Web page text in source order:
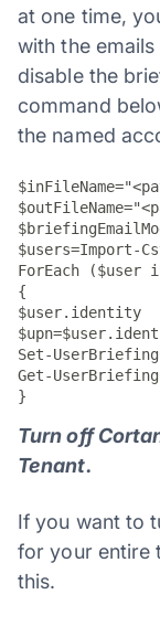
at one time,
with the
disable the
command
the named
$users=Import-
ForEach ($user
{
$user.identity
Set-
Get-
}
Turn off
Tenant.
If you want to
for your entire
this.